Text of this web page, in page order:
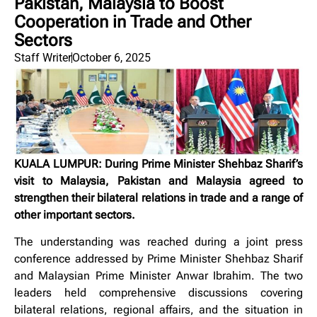
Cooperation in Trade and Other
Sectors
Staff WriterOctober 6, 2025
KUALA LUMPUR: During Prime Minister Shehbaz Sharif’s
visit to Malaysia, Pakistan and Malaysia agreed to
strengthen their bilateral relations in trade and a range of
other important sectors.
The understanding was reached during a joint press
conference addressed by Prime Minister Shehbaz Sharif
and Malaysian Prime Minister Anwar Ibrahim. The two
leaders held comprehensive discussions covering
bilateral relations, regional affairs, and the situation in